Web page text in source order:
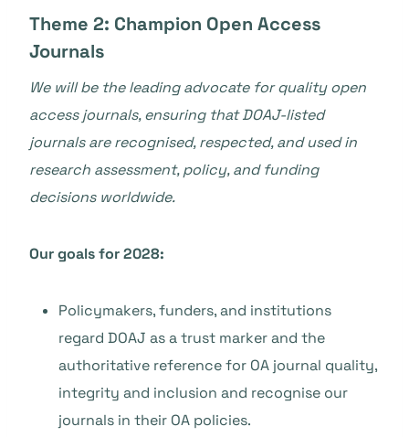
Theme 2: Champion Open Access
Journals
We will be the leading advocate for quality open
access journals, ensuring that DOAJ-listed
journals are recognised, respected, and used in
research assessment, policy, and funding
decisions worldwide.
Our goals for 2028:
Policymakers, funders, and institutions
regard DOAJ as a trust marker and the
authoritative reference for OA journal quality,
integrity and inclusion and recognise our
journals in their OA policies.